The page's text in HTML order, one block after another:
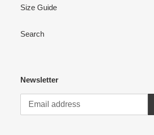
Size Guide
Search
Newsletter